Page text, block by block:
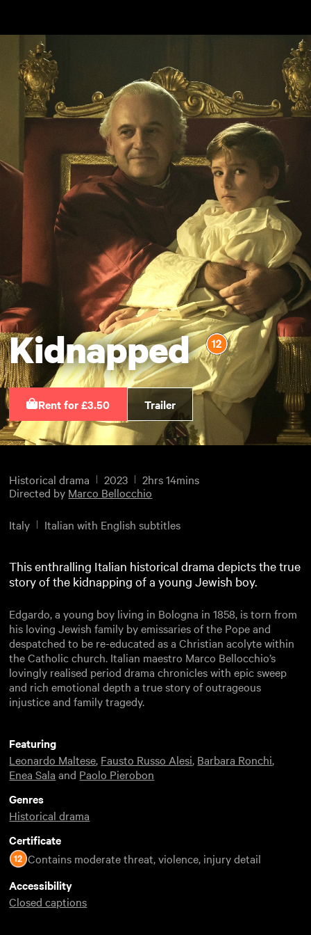
Kidnapped
Rent for £3.50 Trailer
Historical drama 2023
2hrs 14mins
Directed by Marco Bellocchio
Italy Italian with English subtitles
This enthralling Italian historical drama depicts the true
story of the kidnapping of a young Jewish boy.
Edgardo, a young boy living in Bologna in 1858, is torn from
his loving Jewish family by emissaries of the Pope and
despatched to be re-educated as a Christian acolyte within
the Catholic church. Italian maestro Marco Bellocchio’s
lovingly realised period drama chronicles with epic sweep
and rich emotional depth a true story of outrageous
injustice and family tragedy.
Featuring
Leonardo Maltese, Fausto Russo Alesi, Barbara Ronchi,
Enea Sala and Paolo Pierobon
Genres
Historical drama
Certificate
Contains moderate threat, violence, injury detail
Accessibility
Closed captions